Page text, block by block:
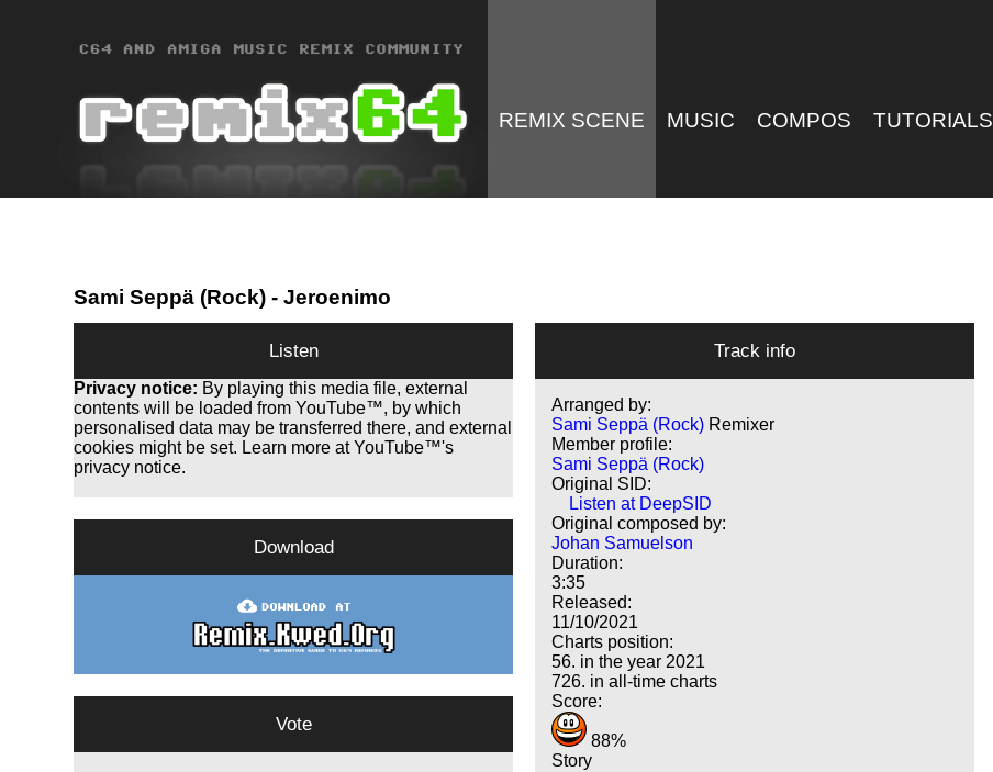
REMIX SCENE MUSIC COMPOS TUTORIALS
Sami Seppä (Rock) - Jeroenimo
Listen
Privacy notice: By playing this media file, external
contents will be loaded from YouTube™, by which
personalised data may be transferred there, and external
cookies might be set. Learn more at YouTube™'s
privacy notice.
Track info
Arranged by:
Sami Seppä (Rock) Remixer
Member profile:
Sami Seppä (Rock)
Original SID:
Listen at DeepSID
Original composed by:
Johan Samuelson
Duration:
3:35
Released:
11/10/2021
Charts position:
56. in the year 2021
726. in all-time charts
Score:
88%
Story
Download
Vote